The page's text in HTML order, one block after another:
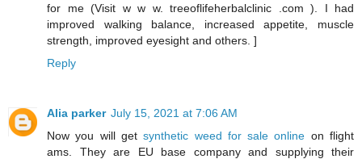
for me (Visit w w w. treeoflifeherbalclinic .com ). I had
improved walking balance, increased appetite, muscle
strength, improved eyesight and others. ]
Reply
Alia parker July 15, 2021 at 7:06 AM
Now you will getsynthetic weed for sale online on flight
ams. They are EU base company and supplying their